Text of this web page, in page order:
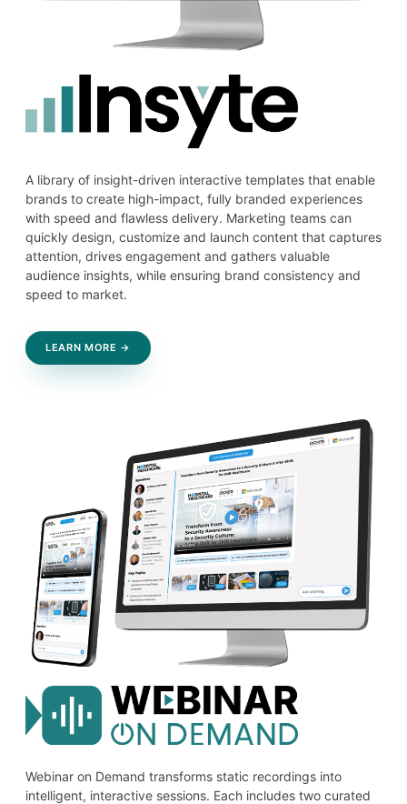
A library of insight-driven interactive templates that enable
brands to create high-impact, fully branded experiences
with speed and flawless delivery. Marketing teams can
quickly design, customize and launch content that captures
attention, drives engagement and gathers valuable
audience insights, while ensuring brand consistency and
speed to market.
LEARN MORE →
Webinar on Demand transforms static recordings into
intelligent, interactive sessions. Each includes two curated